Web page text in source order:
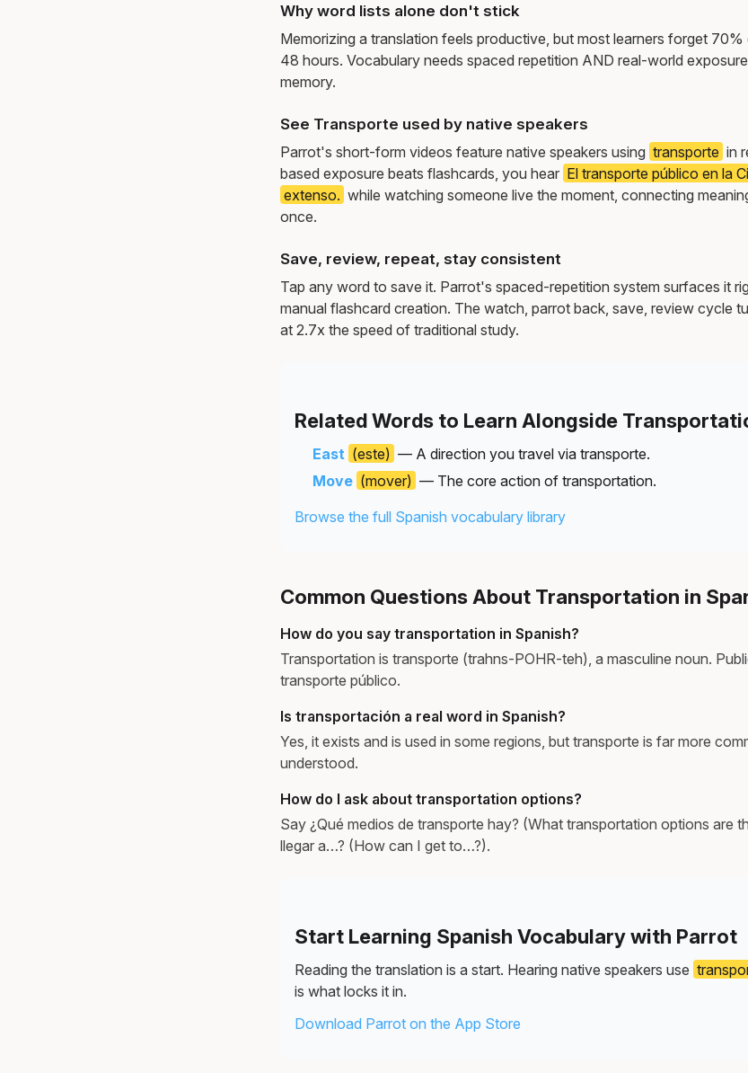
Why word lists alone don't stick
Memorizing a translation feels productive, but most learners forget
48 hours. Vocabulary needs spaced repetition AND real-world
memory.
See Transporte used by native speakers
Parrot's short-form videos feature native speakers using transporte in
based exposure beats flashcards, you hear El transporte público en la
extenso. while watching someone live the moment, connecting
once.
Save, review, repeat, stay consistent
Tap any word to save it. Parrot's spaced-repetition system surfaces it
manual flashcard creation. The watch, parrot back, save, review cycle
at 2.7x the speed of traditional study.
Related Words to Learn Alongside
East (este) — A direction you travel via transporte.
Move (mover) — The core action of transportation.
Browse the full Spanish vocabulary library
Common Questions About Transportation in
How do you say transportation in Spanish?
Transportation is transporte (trahns-POHR-teh), a masculine noun.
transporte público.
Is transportación a real word in Spanish?
Yes, it exists and is used in some regions, but transporte is far more
understood.
How do I ask about transportation options?
Say ¿Qué medios de transporte hay? (What transportation options are
llegar a…? (How can I get to…?).
Start Learning Spanish Vocabulary with Parrot
Reading the translation is a start. Hearing native speakers use
is what locks it in.
Download Parrot on the App Store